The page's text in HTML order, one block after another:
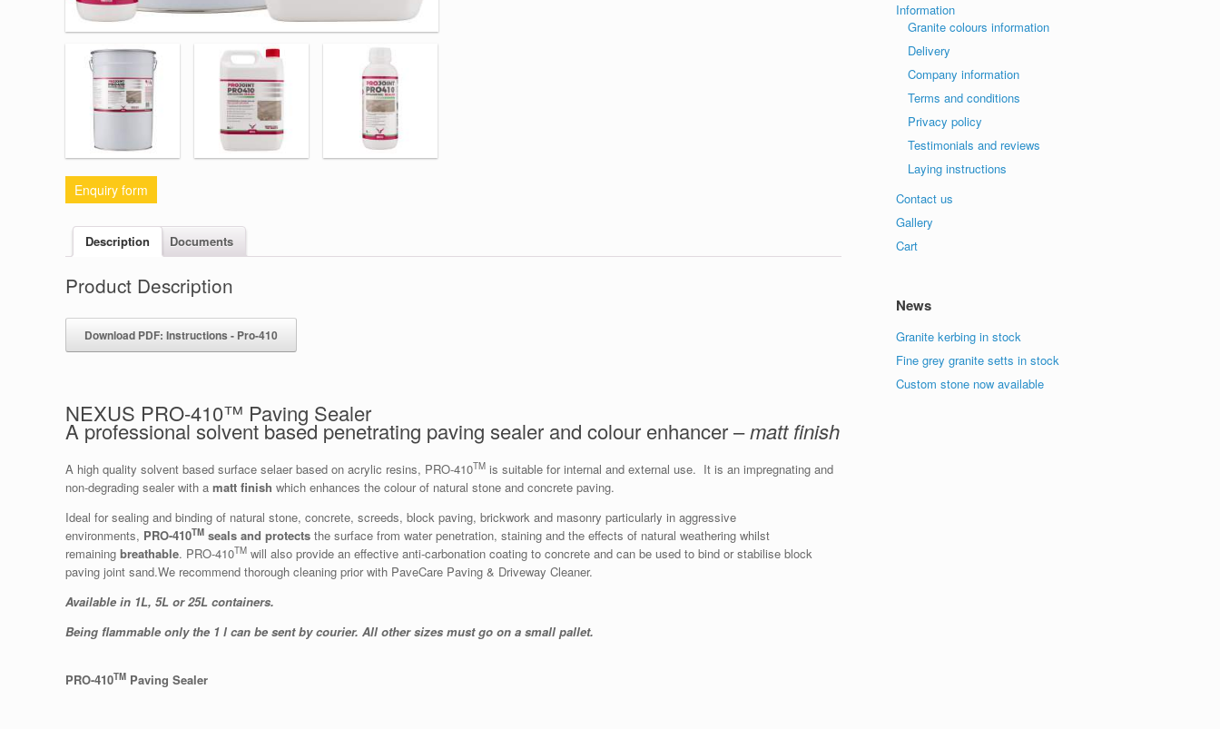
Enquiry form
Description Documents
Product Description
Download PDF: Instructions - Pro-410
NEXUS PRO-410™ Paving Sealer
A professional solvent based penetrating paving sealer and colour enhancer –matt finish
A high quality solvent based surface selaer based on acrylic resins, PRO-410TM is suitable for internal and external use. It is an impregnating and
non-degrading sealer with a matt finish which enhances the colour of natural stone and concrete paving.
Ideal for sealing and binding of natural stone, concrete, screeds, block paving, brickwork and masonry particularly in aggressive
environments, PRO-410TM seals and protects the surface from water penetration, staining and the effects of natural weathering whilst
remaining breathable. PRO-410TM will also provide an effective anti-carbonation coating to concrete and can be used to bind or stabilise block
paving joint sand.We recommend thorough cleaning prior with PaveCare Paving & Driveway Cleaner.
Available in 1L, 5L or 25L containers.
Being flammable only the 1 l can be sent by courier. All other sizes must go on a small pallet.
PRO-410TM Paving Sealer
Information
Granite colours information
Delivery
Company information
Terms and conditions
Privacy policy
Testimonials and reviews
Laying instructions
Contact us
Gallery
Cart
News
Granite kerbing in stock
Fine grey granite setts in stock
Custom stone now available